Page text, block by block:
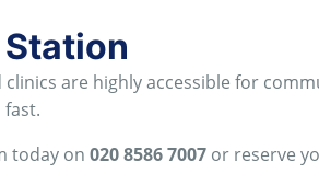
are highly accessible for
fast.
today on 020 8586 7007 or reserve